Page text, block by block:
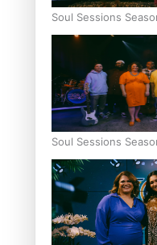
Soul Sessions
Soul Sessions